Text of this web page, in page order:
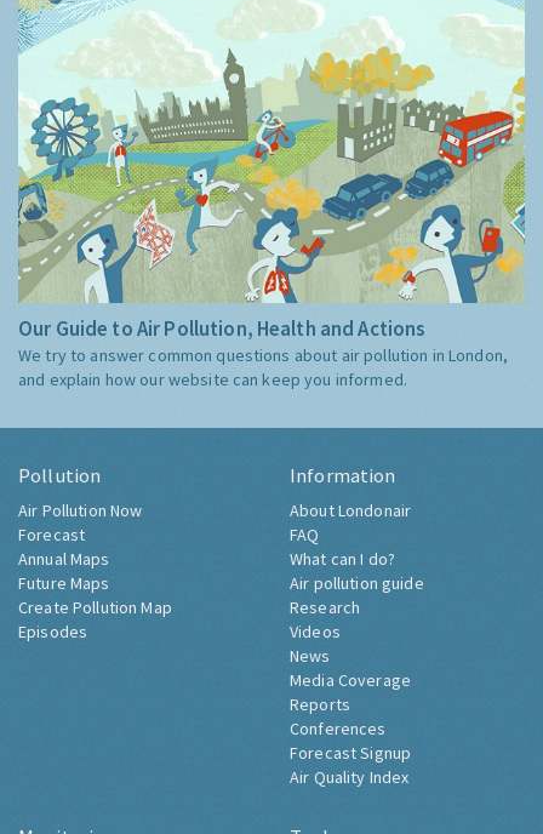
Our Guide to Air Pollution, Health and Actions
We try to answer common questions about air pollution in London,
and explain how our website can keep you informed.
Pollution
Air Pollution Now
Forecast
Annual Maps
Future Maps
Create Pollution Map
Episodes
Information
About Londonair
FAQ
What can I do?
Air pollution guide
Research
Videos
News
Media Coverage
Reports
Conferences
Forecast Signup
Air Quality Index